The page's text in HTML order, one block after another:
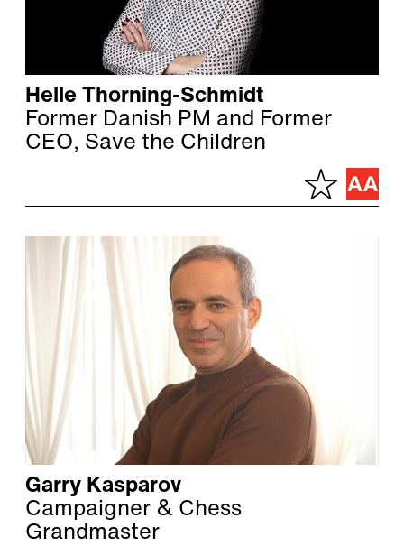
Helle Thorning-Schmidt
Former Danish PM and Former
CEO, Save the Children
Garry Kasparov
Campaigner & Chess
Grandmaster